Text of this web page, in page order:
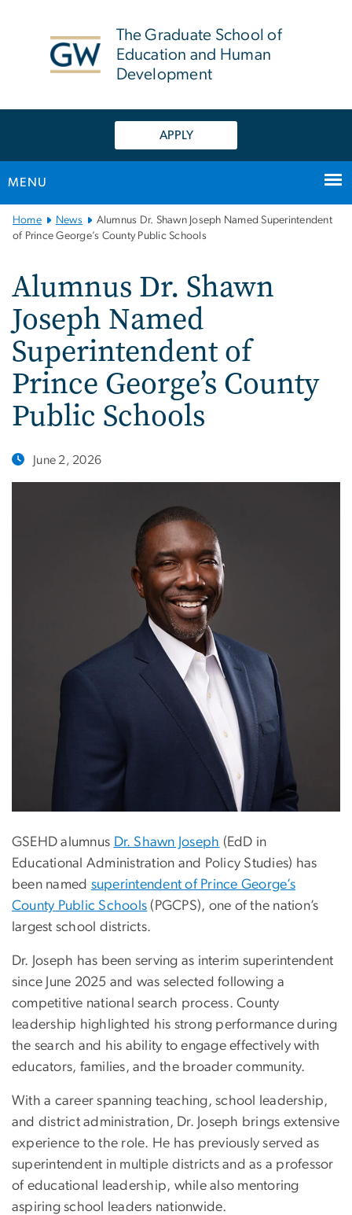
The Graduate School of
Education and Human
Development
APPLY
MENU
Main
Bootstrap
Home News
Alumnus Dr. Shawn Joseph Named Superintendent
of Prince George’s County Public Schools
Alumnus Dr. Shawn
Joseph Named
Superintendent of
Prince George’s County
Public Schools
June 2, 2026
GSEHD alumnus Dr. Shawn Joseph (EdD in
Educational Administration and Policy Studies) has
been named superintendent of Prince George’s
County Public Schools (PGCPS), one of the nation’s
largest school districts.
Dr. Joseph has been serving as interim superintendent
since June 2025 and was selected following a
competitive national search process. County
leadership highlighted his strong performance during
the search and his ability to engage effectively with
educators, families, and the broader community.
With a career spanning teaching, school leadership,
and district administration, Dr. Joseph brings extensive
experience to the role. He has previously served as
superintendent in multiple districts and as a professor
of educational leadership, while also mentoring
aspiring school leaders nationwide.